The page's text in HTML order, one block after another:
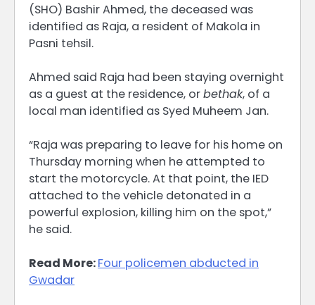
(SHO) Bashir Ahmed, the deceased was
identified as Raja, a resident of Makola in
Pasni tehsil.
Ahmed said Raja had been staying overnight
as a guest at the residence, orbethak, of a
local man identified as Syed Muheem Jan.
“Raja was preparing to leave for his home on
Thursday morning when he attempted to
start the motorcycle. At that point, the IED
attached to the vehicle detonated in a
powerful explosion, killing him on the spot,”
he said.
Read More:Four policemen abducted in
Gwadar